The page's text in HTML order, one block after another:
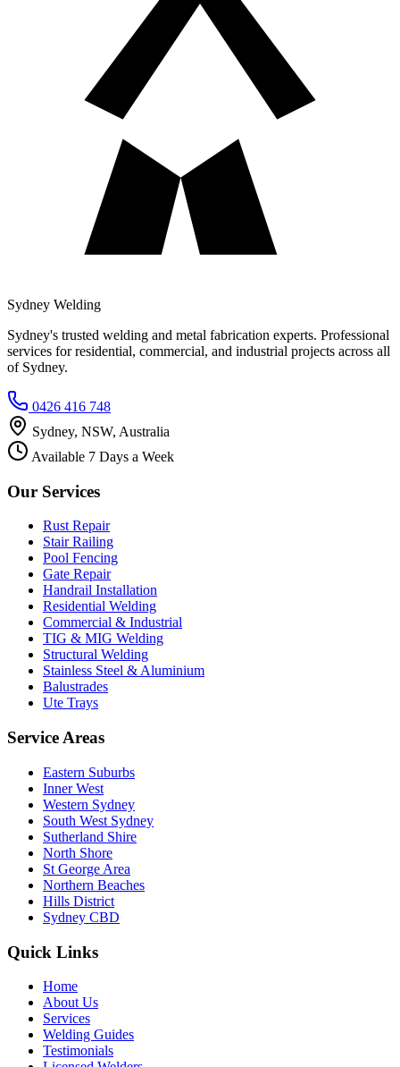
Sydney Welding
Sydney's trusted welding and metal fabrication experts. Professional
services for residential, commercial, and industrial projects across all
of Sydney.
0426 416 748
Sydney, NSW, Australia
Available 7 Days a Week
Our Services
Rust Repair
Stair Railing
Pool Fencing
Gate Repair
Handrail Installation
Residential Welding
Commercial & Industrial
TIG & MIG Welding
Structural Welding
Stainless Steel & Aluminium
Balustrades
Ute Trays
Service Areas
Eastern Suburbs
Inner West
Western Sydney
South West Sydney
Sutherland Shire
North Shore
St George Area
Northern Beaches
Hills District
Sydney CBD
Quick Links
Home
About Us
Services
Welding Guides
Testimonials